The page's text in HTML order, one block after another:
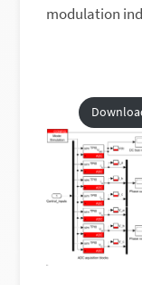
modulation